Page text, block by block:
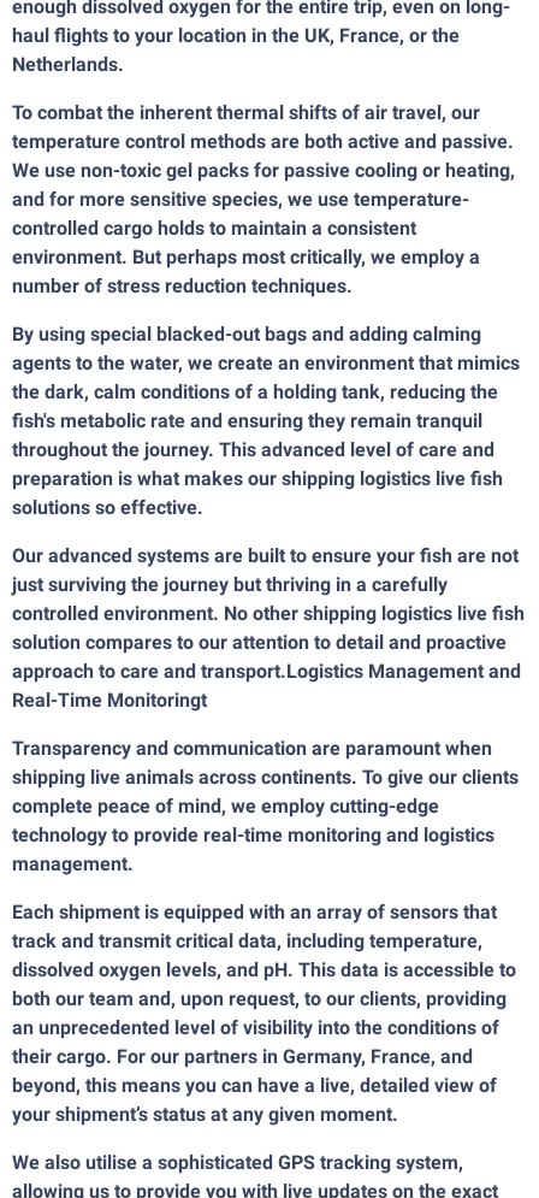
enough dissolved oxygen for the entire trip, even on long-
haul flights to your location in the UK, France, or the
Netherlands.
To combat the inherent thermal shifts of air travel, our
temperature control methods are both active and passive.
We use non-toxic gel packs for passive cooling or heating,
and for more sensitive species, we use temperature-
controlled cargo holds to maintain a consistent
environment. But perhaps most critically, we employ a
number of stress reduction techniques.
By using special blacked-out bags and adding calming
agents to the water, we create an environment that mimics
the dark, calm conditions of a holding tank, reducing the
fish's metabolic rate and ensuring they remain tranquil
throughout the journey. This advanced level of care and
preparation is what makes our shipping logistics live fish
solutions so effective.
Our advanced systems are built to ensure your fish are not
just surviving the journey but thriving in a carefully
controlled environment. No other shipping logistics live fish
solution compares to our attention to detail and proactive
approach to care and transport.Logistics Management and
Real-Time Monitoringt
Transparency and communication are paramount when
shipping live animals across continents. To give our clients
complete peace of mind, we employ cutting-edge
technology to provide real-time monitoring and logistics
management.
Each shipment is equipped with an array of sensors that
track and transmit critical data, including temperature,
dissolved oxygen levels, and pH. This data is accessible to
both our team and, upon request, to our clients, providing
an unprecedented level of visibility into the conditions of
their cargo. For our partners in Germany, France, and
beyond, this means you can have a live, detailed view of
your shipment’s status at any given moment.
We also utilise a sophisticated GPS tracking system,
allowing us to provide you with live updates on the exact